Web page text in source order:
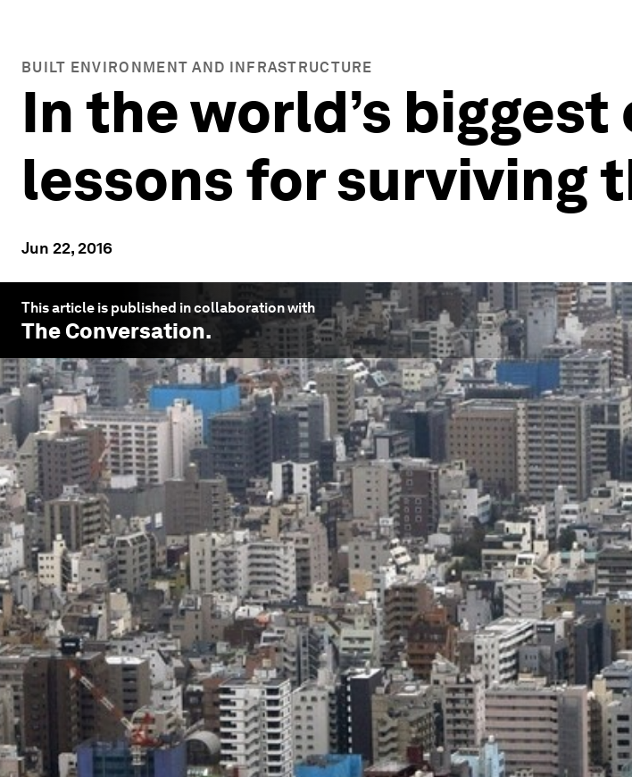
BUILT ENVIRONMENT AND INFRASTRUCTURE
In the world’s
lessons for surviving
Jun 22, 2016
This article is published in collaboration with
The Conversation.